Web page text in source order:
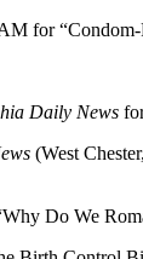
for “Condom-
Daily News
(West
Do We